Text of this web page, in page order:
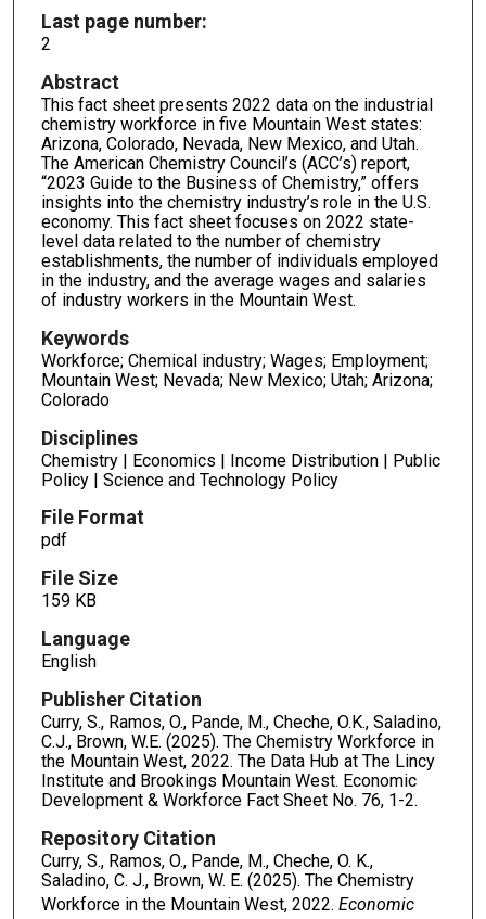
Last page number:
2
Abstract
This fact sheet presents 2022 data on the industrial
chemistry workforce in five Mountain West states:
Arizona, Colorado, Nevada, New Mexico, and Utah.
The American Chemistry Council’s (ACC’s) report,
“2023 Guide to the Business of Chemistry,” offers
insights into the chemistry industry’s role in the U.S.
economy. This fact sheet focuses on 2022 state-
level data related to the number of chemistry
establishments, the number of individuals employed
in the industry, and the average wages and salaries
of industry workers in the Mountain West.
Keywords
Workforce; Chemical industry; Wages; Employment;
Mountain West; Nevada; New Mexico; Utah; Arizona;
Colorado
Disciplines
Chemistry | Economics | Income Distribution | Public
Policy | Science and Technology Policy
File Format
pdf
File Size
159 KB
Language
English
Publisher Citation
Curry, S., Ramos, O., Pande, M., Cheche, O.K., Saladino,
C.J., Brown, W.E. (2025). The Chemistry Workforce in
the Mountain West, 2022. The Data Hub at The Lincy
Institute and Brookings Mountain West. Economic
Development & Workforce Fact Sheet No. 76, 1-2.
Repository Citation
Curry, S., Ramos, O., Pande, M., Cheche, O. K.,
Saladino, C. J., Brown, W. E. (2025). The Chemistry
Workforce in the Mountain West, 2022. Economic